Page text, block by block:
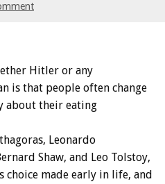
Hitler or any
is that people often change
about their eating
Leonardo
Shaw, and Leo Tolstoy,
choice made early in life, and